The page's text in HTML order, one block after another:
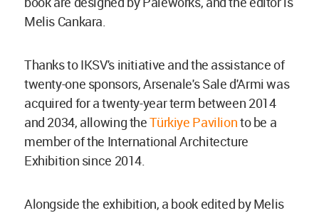
Melis Cankara.
Thanks to IKSV's initiative and the assistance of
twenty-one sponsors, Arsenale's Sale d'Armi was
acquired for a twenty-year term between 2014
and 2034, allowing theTürkiye Pavilionto be a
member of the International Architecture
Exhibition since 2014.
Alongside the exhibition, a book edited by Melis